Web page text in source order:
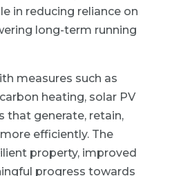
in reducing reliance on
long-term running
measures such as
heating, solar PV
that generate, retain,
efficiently. The
property, improved
progress towards